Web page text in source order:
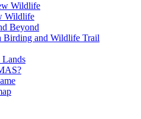
Wildlife
Wildlife
Beyond
Birding and Wildlife Trail
Lands